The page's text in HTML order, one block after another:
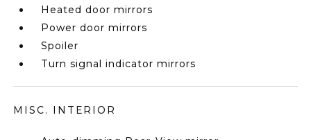
Heated door mirrors
Power door mirrors
Spoiler
Turn signal indicator mirrors
MISC. INTERIOR